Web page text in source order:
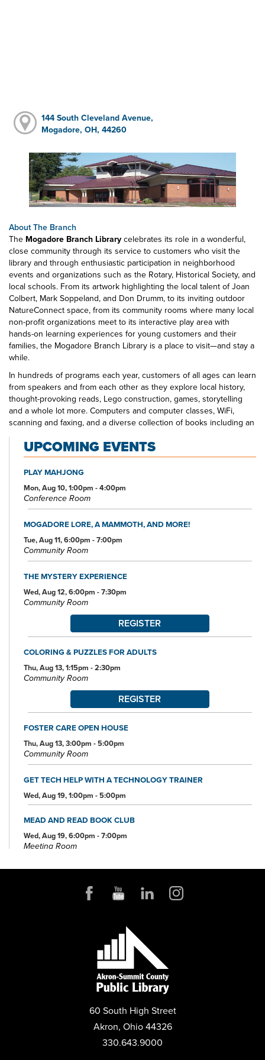
144 South Cleveland Avenue,
Mogadore, OH, 44260
About The Branch
The Mogadore Branch Library celebrates its role in a wonderful,
close community through its service to customers who visit the
library and through enthusiastic participation in neighborhood
events and organizations such as the Rotary, Historical Society, and
local schools. From its artwork highlighting the local talent of Joan
Colbert, Mark Soppeland, and Don Drumm, to its inviting outdoor
NatureConnect space, from its community rooms where many local
non-profit organizations meet to its interactive play area with
hands-on learning experiences for young customers and their
families, the Mogadore Branch Library is a place to visit—and stay a
while.
In hundreds of programs each year, customers of all ages can learn
from speakers and from each other as they explore local history,
thought-provoking reads, Lego construction, games, storytelling
and a whole lot more. Computers and computer classes, WiFi,
scanning and faxing, and a diverse collection of books including an
Inspirational Fiction section that is one of the largest in our library
system, movies, and music make the Mogadore Branch Library a
one-stop shop for educational, informational, and entertainment
opportunities.
UPCOMING EVENTS
PLAY MAHJONG
Mon, Aug 10, 1:00pm - 4:00pm
Conference Room
MOGADORE LORE, A MAMMOTH, AND MORE!
Tue, Aug 11, 6:00pm - 7:00pm
Community Room
THE MYSTERY EXPERIENCE
Wed, Aug 12, 6:00pm - 7:30pm
Community Room
REGISTER
COLORING & PUZZLES FOR ADULTS
Thu, Aug 13, 1:15pm - 2:30pm
Community Room
REGISTER
FOSTER CARE OPEN HOUSE
Thu, Aug 13, 3:00pm - 5:00pm
Community Room
GET TECH HELP WITH A TECHNOLOGY TRAINER
Wed, Aug 19, 1:00pm - 5:00pm
MEAD AND READ BOOK CLUB
Wed, Aug 19, 6:00pm - 7:00pm
Meeting Room
FOSTER CARE OPEN HOUSE
Sat, Aug 22, 12:00pm - 2:00pm
Community Room
Mon, Aug 24, 1:00pm - 4:00pm
BEEKEEPING 101: STARTING YOUR FIRST HIVE
Thu, Aug 27, 6:00pm - 7:00pm
REGISTER
60 South High Street
Akron, Ohio 44326
330.643.9000